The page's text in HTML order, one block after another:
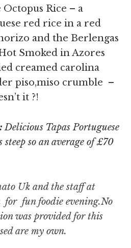
Rice – a
red rice in a red
and the Berlengas
Smoked in Azores
creamed carolina
piso,miso crumble –
it ?!
Delicious Tapas Portuguese
so an average of £70
Uk and the staff at
fun foodie evening.No
was provided for this
are my own.